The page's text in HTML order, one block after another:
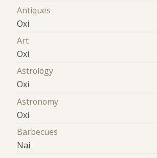
Antiques
Oxi
Art
Oxi
Astrology
Oxi
Astronomy
Oxi
Barbecues
Nai